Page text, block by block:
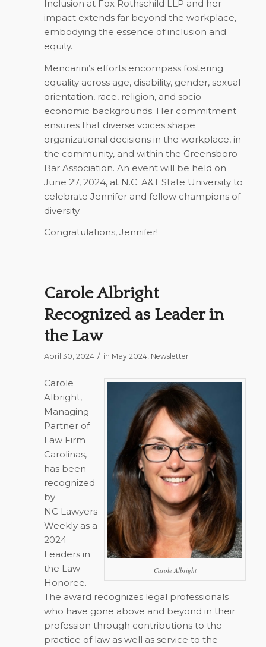
Inclusion at Fox Rothschild LLP and her
impact extends far beyond the workplace,
embodying the essence of inclusion and
equity.
Mencarini’s efforts encompass fostering
equality across age, disability, gender, sexual
orientation, race, religion, and socio-
economic backgrounds. Her commitment
ensures that diverse voices shape
organizational decisions in the workplace, in
the community, and within the Greensboro
Bar Association. An event will be held on
June 27, 2024, at N.C. A&T State University to
celebrate Jennifer and fellow champions of
diversity.
Congratulations, Jennifer!
Carole Albright
Recognized as Leader in
the Law
April 30, 2024 / in May 2024, Newsletter
Carole Albright
Carole
Albright,
Managing
Partner of
Law Firm
Carolinas,
has been
recognized
by
NC Lawyers
Weeklyas a
2024
Leaders in
the Law
Honoree.
The award recognizes legal professionals
who have gone above and beyond in their
profession through contributions to the
practice of law as well as service to the